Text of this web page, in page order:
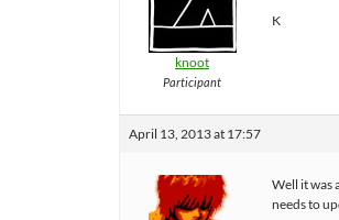
knoot
Participant
K
April 13, 2013 at 17:57
Well it was
needs to